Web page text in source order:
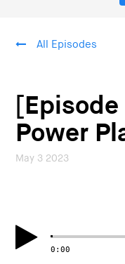
All Episodes
Power
May 3 2023
0:00